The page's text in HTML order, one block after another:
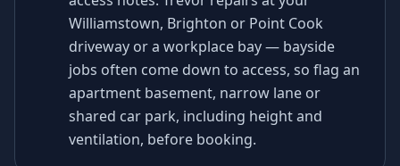
Williamstown, Brighton or Point Cook
driveway or a workplace bay — bayside
jobs often come down to access, so flag an
apartment basement, narrow lane or
shared car park, including height and
ventilation, before booking.